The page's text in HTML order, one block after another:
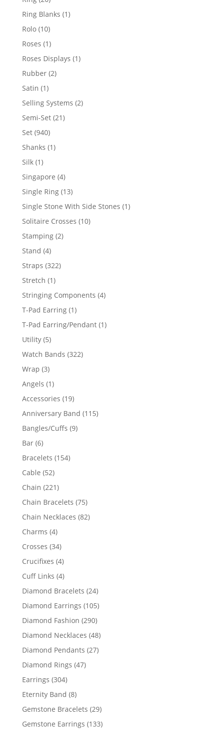
products
Ring Blanks 11
Rolo 1010
products
Roses 11
product
Roses Displays 11
Rubber 22
Satin 11
product
Selling Systems 22
Semi-Set 2121
Set 940940
products
Shanks 11
Silk 11
product
Singapore 44
products
Single Ring 1313
products
Single Stone With Side Stones 11
Solitaire Crosses 1010
Stamping 22
Stand 44
products
Straps 322322
Stretch 11
product
Stringing Components 44
T-Pad Earring 11
product
T-Pad Earring/Pendant 11
Utility 55
products
Watch Bands 322322
Wrap 33
products
Angels 11
product
Accessories 1919
products
Anniversary Band 115115
Bangles/Cuffs 99
Bar 66
products
Bracelets 154154
Cable 5252
products
Chain 221221
products
Chain Bracelets 7575
products
Chain Necklaces 8282
Charms 44
products
Crosses 3434
products
Crucifixes 44
products
Cuff Links 44
products
Diamond Bracelets 2424
products
Diamond Earrings 105105
Diamond Fashion 290290
products
Diamond Necklaces 4848
Diamond Pendants 2727
Diamond Rings 4747
Earrings 304304
products
Eternity Band 88
products
Gemstone Bracelets 2929
products
Gemstone Earrings 133133